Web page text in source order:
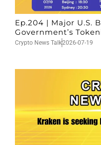
Ep.204 | Major U.S.
Government’s
Crypto News Talk2026-07-19